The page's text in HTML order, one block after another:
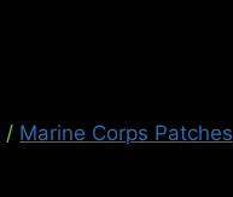
/ Marine Corps Patches